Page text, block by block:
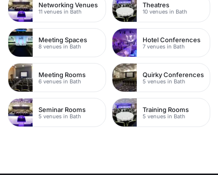
Networking Venues
11 venues in Bath
Theatres
10 venues in Bath
Meeting Spaces
8 venues in Bath
Hotel Conferences
7 venues in Bath
Meeting Rooms
6 venues in Bath
Quirky Conferences
5 venues in Bath
Seminar Rooms
5 venues in Bath
Training Rooms
5 venues in Bath